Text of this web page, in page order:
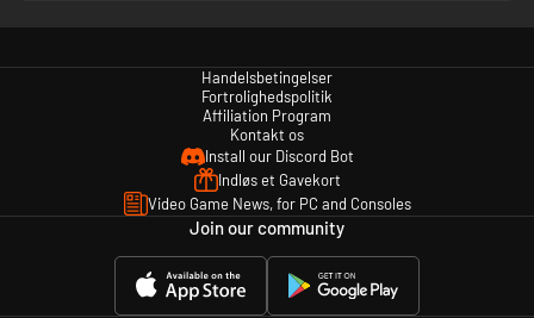
Handelsbetingelser
Fortrolighedspolitik
Affiliation Program
Kontakt os
Install our Discord Bot
Indløs et Gavekort
Video Game News, for PC and Consoles
Join our community